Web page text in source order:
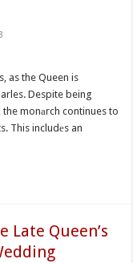
as the Queen is
Despite being
monаrch continues to
This includеs an
Late Queen’s